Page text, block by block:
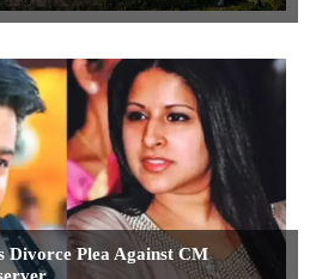
Divorce Plea Against CM